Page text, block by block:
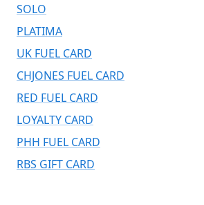
SOLO
PLATIMA
UK FUEL CARD
CHJONES FUEL CARD
RED FUEL CARD
LOYALTY CARD
PHH FUEL CARD
RBS GIFT CARD